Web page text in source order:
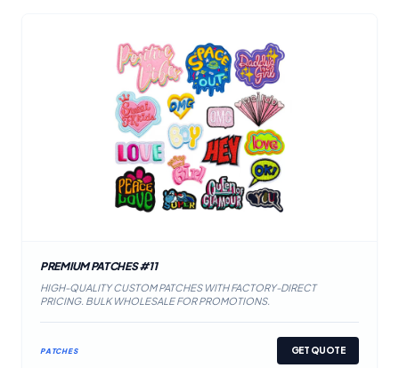
PREMIUM PATCHES #11
HIGH-QUALITY CUSTOM PATCHES WITH FACTORY-DIRECT
PRICING. BULK WHOLESALE FOR PROMOTIONS.
PATCHES GET QUOTE